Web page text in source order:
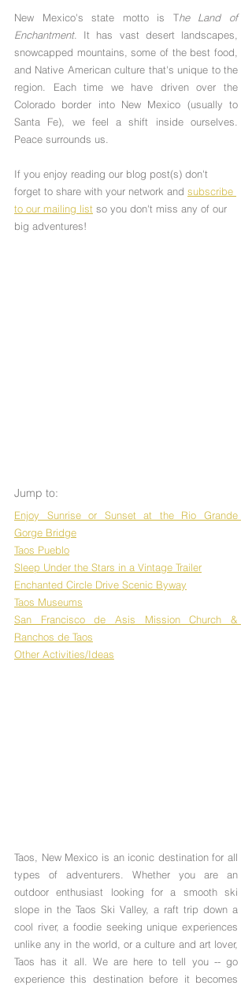
New Mexico's state motto is The Land of
Enchantment. It has vast desert landscapes,
snowcapped mountains, some of the best food,
and Native American culture that's unique to the
region. Each time we have driven over the
Colorado border into New Mexico (usually to
Santa Fe), we feel a shift inside ourselves.
Peace surrounds us.
If you enjoy reading our blog post(s) don't
forget to share with your network and subscribe
to our mailing list so you don't miss any of our
big adventures!
Jump to:
Enjoy Sunrise or Sunset at the Rio Grande
Gorge Bridge
Taos Pueblo
Sleep Under the Stars in a Vintage Trailer
Enchanted Circle Drive Scenic Byway
Taos Museums
San Francisco de Asis Mission Church &
Ranchos de Taos
Other Activities/Ideas
Taos, New Mexico is an iconic destination for all
types of adventurers. Whether you are an
outdoor enthusiast looking for a smooth ski
slope in the Taos Ski Valley, a raft trip down a
cool river, a foodie seeking unique experiences
unlike any in the world, or a culture and art lover,
Taos has it all. We are here to tell you -- go
experience this destination before it becomes